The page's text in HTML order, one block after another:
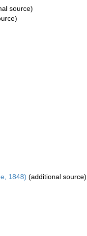
source)
1848) (additional source)